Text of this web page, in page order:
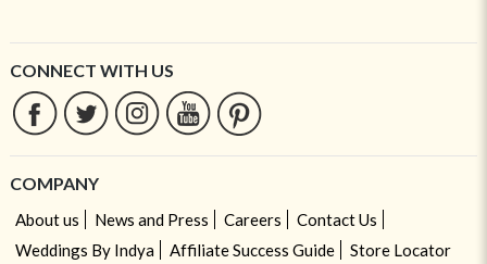
CONNECT WITH US
COMPANY
About us News and Press Careers
Contact Us
Weddings By Indya
Affiliate Success Guide Store Locator